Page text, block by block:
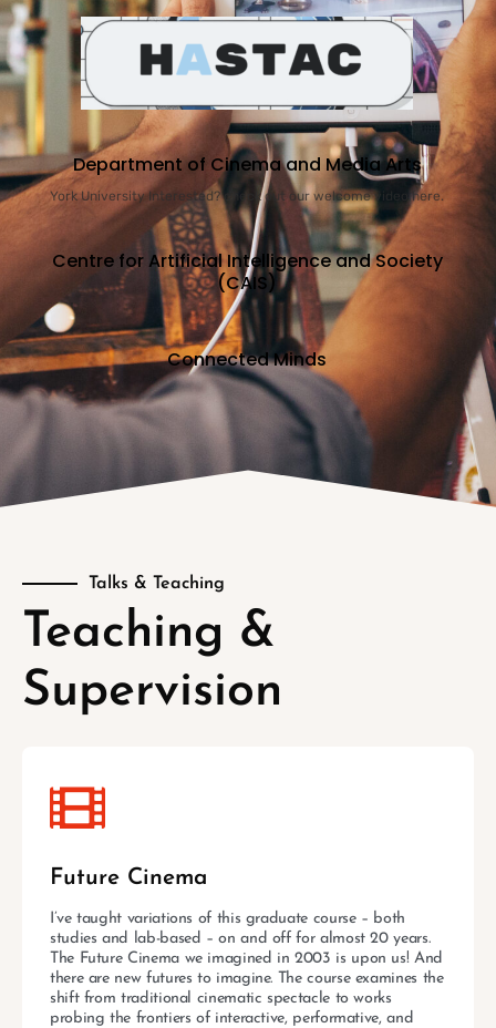
Department of Cinema and Media Arts
York University Interested? check out our welcome video here.
Centre for Artificial Intelligence and Society
(CAIS)
Connected Minds
Talks & Teaching
Teaching &
Supervision
Future Cinema
I’ve taught variations of this graduate course – both
studies and lab-based – on and off for almost 20 years.
The Future Cinema we imagined in 2003 is upon us! And
there are new futures to imagine. The course examines the
shift from traditional cinematic spectacle to works
probing the frontiers of interactive, performative, and